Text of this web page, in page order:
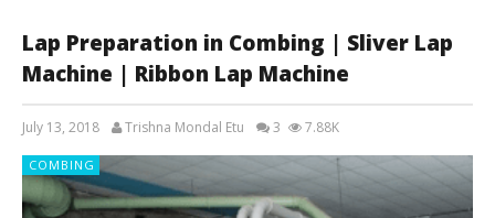
Lap Preparation in Combing | Sliver Lap
Machine | Ribbon Lap Machine
July 13, 2018 Trishna Mondal Etu 3 7.88K
COMBING